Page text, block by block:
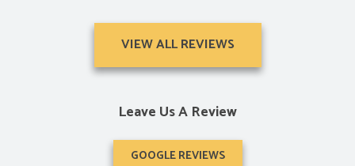
VIEW ALL REVIEWS
Leave Us A Review
GOOGLE REVIEWS